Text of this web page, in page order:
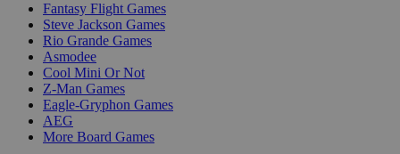
Fantasy Flight Games
Steve Jackson Games
Rio Grande Games
Asmodee
Cool Mini Or Not
Z-Man Games
Eagle-Gryphon Games
AEG
More Board Games